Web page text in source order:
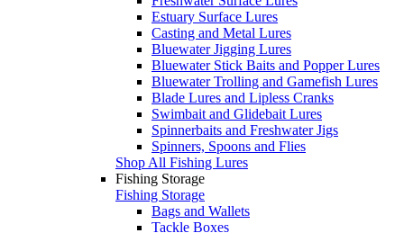
Estuary Surface Lures
Casting and Metal Lures
Bluewater Jigging Lures
Bluewater Stick Baits and Popper Lures
Bluewater Trolling and Gamefish Lures
Blade Lures and Lipless Cranks
Swimbait and Glidebait Lures
Spinnerbaits and Freshwater Jigs
Spinners, Spoons and Flies
Shop All Fishing Lures
Fishing Storage
Fishing Storage
Bags and Wallets
Tackle Boxes